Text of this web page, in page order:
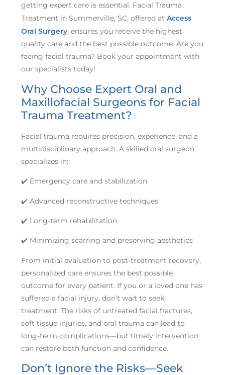
getting expert care is essential. Facial Trauma
Treatment in Summerville, SC, offered at Access
Oral Surgery, ensures you receive the highest
quality care and the best possible outcome. Are you
facing facial trauma? Book your appointment with
our specialists today!
Why Choose Expert Oral and
Maxillofacial Surgeons for Facial
Trauma Treatment?
Facial trauma requires precision, experience, and a
multidisciplinary approach. A skilled oral surgeon
specializes in:
✔️ Emergency care and stabilization
✔️ Advanced reconstructive techniques
✔️ Long-term rehabilitation
✔️ Minimizing scarring and preserving aesthetics
From initial evaluation to post-treatment recovery,
personalized care ensures the best possible
outcome for every patient. If you or a loved one has
suffered a facial injury, don’t wait to seek
treatment. The risks of untreated facial fractures,
soft tissue injuries, and oral trauma can lead to
long-term complications—but timely intervention
can restore both function and confidence.
Don’t Ignore the Risks—Seek